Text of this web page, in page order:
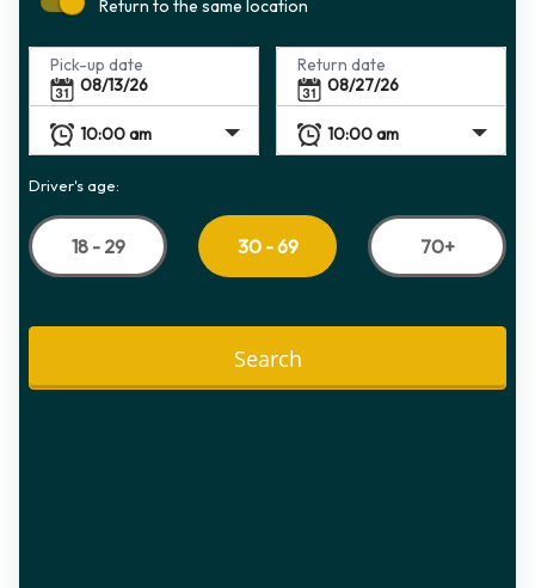
Return to the same location
Pick-up date Return date
Driver's age:
18 - 29 30 - 69 70+
Search